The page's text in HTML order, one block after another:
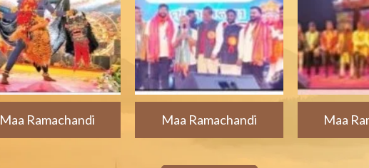
Maa Ramachandi Maa Ramachandi Maa